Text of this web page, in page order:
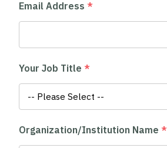
Email Address *
Your Job Title *
Organization/Institution Name *